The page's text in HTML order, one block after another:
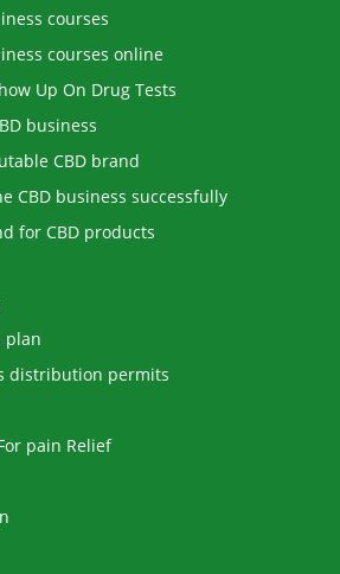
courses
courses online
Up On Drug Tests
business
CBD brand
CBD business successfully
for CBD products
plan
distribution permits
pain Relief